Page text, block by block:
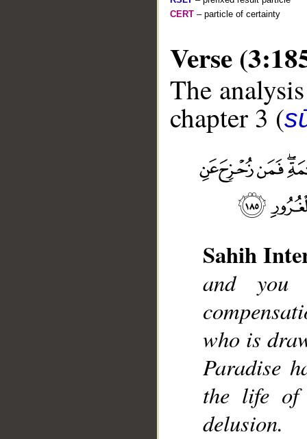
CERT – particle of certainty
Verse
The
chapter 3 (
Sahih
and
who is
Paradise
the life of
delusion.